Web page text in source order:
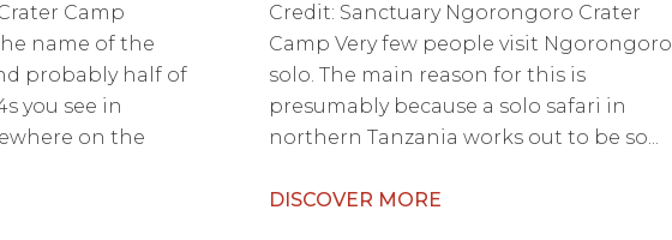
Camp
name of the
probably half of
you see in
on the
Credit: Sanctuary Ngorongoro Crater
Camp Very few people visit Ngorongoro
solo. The main reason for this is
presumably because a solo safari in
northern Tanzania works out to be so...
DISCOVER MORE